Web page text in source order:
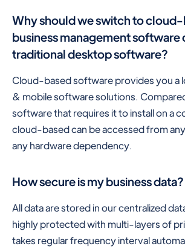
Why should we switch to
business management
traditional desktop software?
Cloud-based software provides you a
& mobile software solutions.
software that requires it to install on a
cloud-based can be accessed from
any hardware dependency.
How secure is my business data?
All data are stored in our centralized
highly protected with multi-layers of
takes regular frequency interval